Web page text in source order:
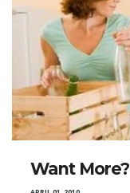
Want More?